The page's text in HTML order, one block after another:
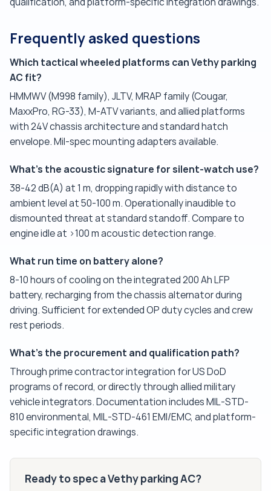
Frequently asked questions
Which tactical wheeled platforms can Vethy parking
AC fit?
HMMWV (M998 family), JLTV, MRAP family (Cougar,
MaxxPro, RG-33), M-ATV variants, and allied platforms
with 24V chassis architecture and standard hatch
envelope. Mil-spec mounting adapters available.
What's the acoustic signature for silent-watch use?
38-42 dB(A) at 1 m, dropping rapidly with distance to
ambient level at 50-100 m. Operationally inaudible to
dismounted threat at standard standoff. Compare to
engine idle at >100 m acoustic detection range.
What run time on battery alone?
8-10 hours of cooling on the integrated 200 Ah LFP
battery, recharging from the chassis alternator during
driving. Sufficient for extended OP duty cycles and crew
rest periods.
What's the procurement and qualification path?
Through prime contractor integration for US DoD
programs of record, or directly through allied military
vehicle integrators. Documentation includes MIL-STD-
810 environmental, MIL-STD-461 EMI/EMC, and platform-
specific integration drawings.
Ready to spec a Vethy parking AC?